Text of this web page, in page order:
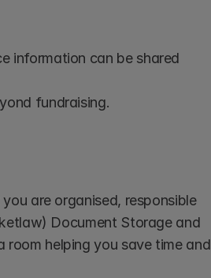
information can be shared
fundraising.
are organised, responsible
Document Storage and
room helping you save time and